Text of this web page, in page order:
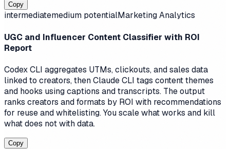
Copy
intermediatemedium potentialMarketing Analytics
UGC and Influencer Content Classifier with ROI
Report
Codex CLI aggregates UTMs, clickouts, and sales data
linked to creators, then Claude CLI tags content themes
and hooks using captions and transcripts. The output
ranks creators and formats by ROI with recommendations
for reuse and whitelisting. You scale what works and kill
what does not with data.
Copy